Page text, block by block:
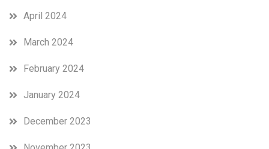
April 2024
March 2024
February 2024
January 2024
December 2023